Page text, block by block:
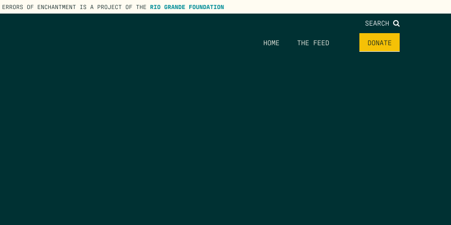
ERRORS OF ENCHANTMENT IS A PROJECT OF THE RIO GRANDE FOUNDATION
SEARCH
HOME THE FEED DONATE